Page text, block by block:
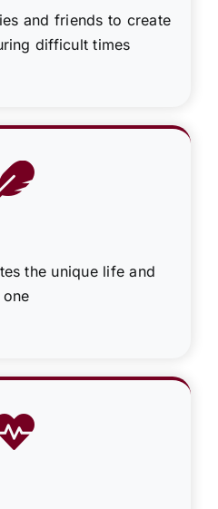
and friends to create
difficult times
the unique life and